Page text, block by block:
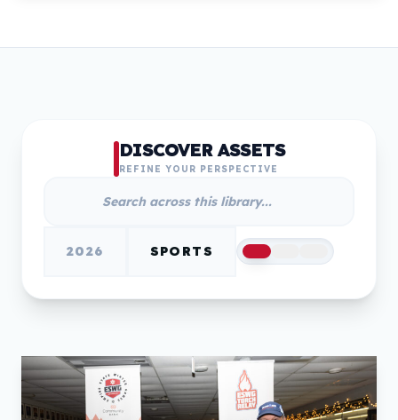
DISCOVER ASSETS
REFINE YOUR PERSPECTIVE
2026 SPORTS